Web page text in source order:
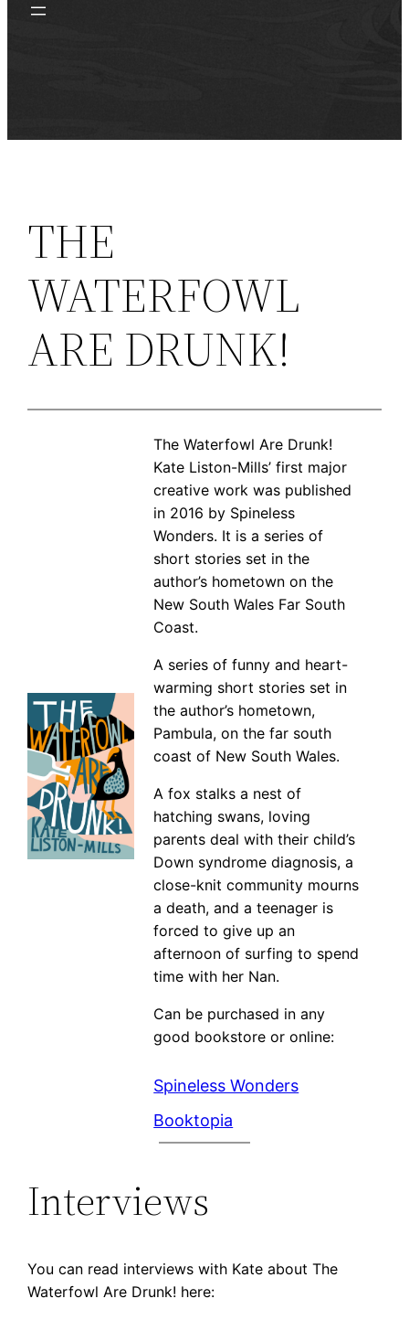
THE
WATERFOWL
ARE DRUNK!
The Waterfowl Are Drunk!
Kate Liston-Mills’ first major
creative work was published
in 2016 by Spineless
Wonders. It is a series of
short stories set in the
author’s hometown on the
New South Wales Far South
Coast.
A series of funny and heart-
warming short stories set in
the author’s hometown,
Pambula, on the far south
coast of New South Wales.
A fox stalks a nest of
hatching swans, loving
parents deal with their child’s
Down syndrome diagnosis, a
close-knit community mourns
a death, and a teenager is
forced to give up an
afternoon of surfing to spend
time with her Nan.
Can be purchased in any
good bookstore or online:
Spineless Wonders
Booktopia
Interviews
You can read interviews with Kate about The
Waterfowl Are Drunk! here: